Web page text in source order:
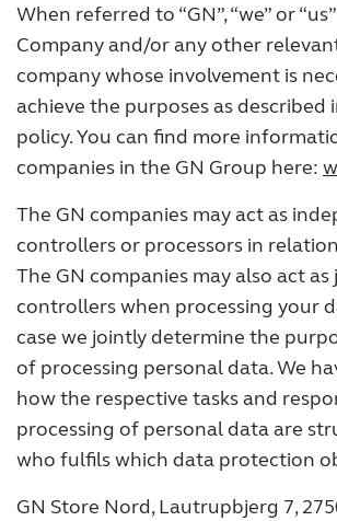
When referred to “GN”, “we” or
Company and/or any other
company whose involvement is
achieve the purposes as described
policy. You can find more
companies in the GN Group here:
The GN companies may act as
controllers or processors in
The GN companies may also act as
controllers when processing your
case we jointly determine the
of processing personal data. We
how the respective tasks and
processing of personal data are
who fulfils which data protection
GN Store Nord, Lautrupbjerg 7,